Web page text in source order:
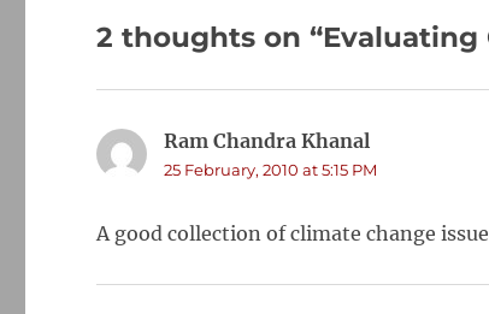
2 thoughts on
Ram Chandra Khanal
25 February, 2010 at 5:15 PM
A good collection of climate change